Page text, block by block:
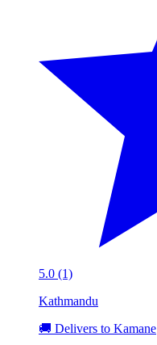
5.0 (1)
Kathmandu
🚚 Delivers to Kamane